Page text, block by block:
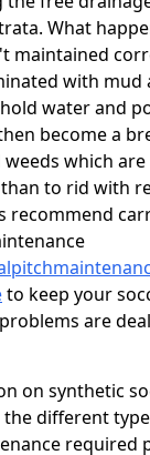
What
maintained
with mud
water and
become a
which
to rid with
recommend
to keep your
are
on synthetic
different
required